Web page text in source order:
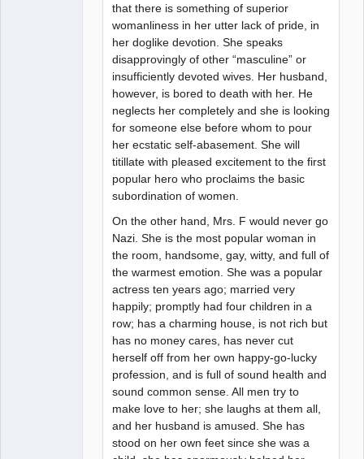
that there is something of superior
womanliness in her utter lack of pride, in
her doglike devotion. She speaks
disapprovingly of other “masculine” or
insufficiently devoted wives. Her husband,
however, is bored to death with her. He
neglects her completely and she is looking
for someone else before whom to pour
her ecstatic self-abasement. She will
titillate with pleased excitement to the first
popular hero who proclaims the basic
subordination of women.
On the other hand, Mrs. F would never go
Nazi. She is the most popular woman in
the room, handsome, gay, witty, and full of
the warmest emotion. She was a popular
actress ten years ago; married very
happily; promptly had four children in a
row; has a charming house, is not rich but
has no money cares, has never cut
herself off from her own happy-go-lucky
profession, and is full of sound health and
sound common sense. All men try to
make love to her; she laughs at them all,
and her husband is amused. She has
stood on her own feet since she was a